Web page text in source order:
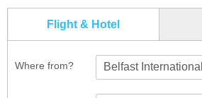
Flight & Hotel
Where from? Belfast